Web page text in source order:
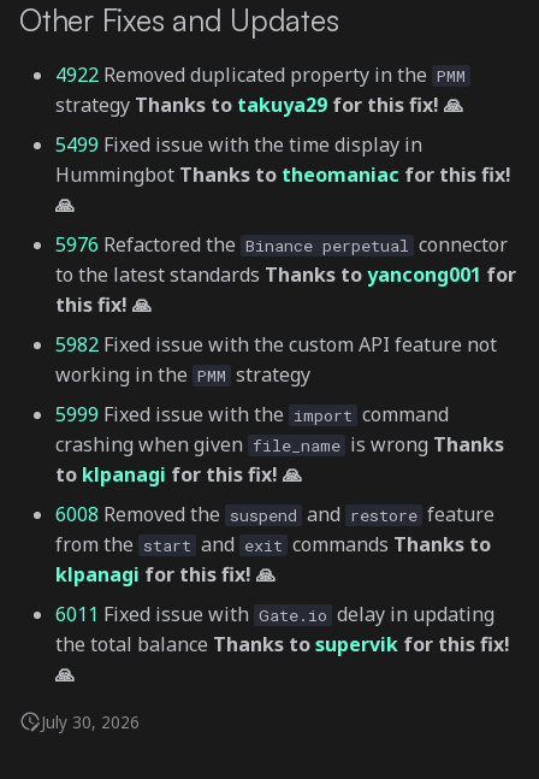
Other Fixes and Updates
4922 Removed duplicated property in the PMM
strategy Thanks to takuya29 for this fix! 🙏
5499 Fixed issue with the time display in
Hummingbot Thanks to theomaniac for this fix!
🙏
5976 Refactored the Binance perpetual connector
to the latest standards Thanks toyancong001 for
this fix! 🙏
5982 Fixed issue with the custom API feature not
working in the PMM strategy
5999 Fixed issue with the import command
crashing when given file_name is wrong Thanks
to klpanagi for this fix! 🙏
6008 Removed the suspend and restore feature
from the start and exit commands Thanks to
klpanagi for this fix! 🙏
6011 Fixed issue with Gate.io delay in updating
the total balance Thanks tosupervik for this fix!
🙏
July 30, 2026